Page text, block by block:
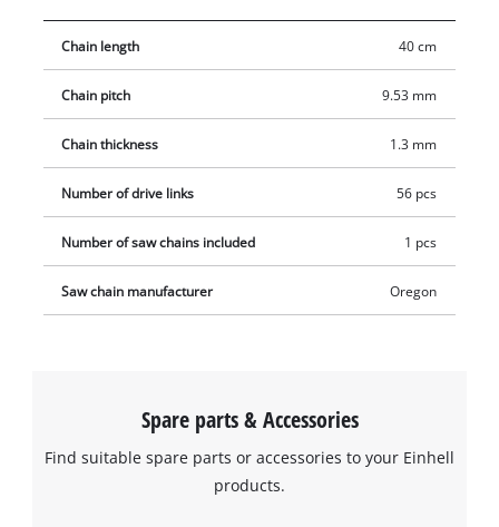
Chain length 40 cm
Chain pitch 9.53 mm
Chain thickness 1.3 mm
Number of drive links 56 pcs
Number of saw chains included 1 pcs
Saw chain manufacturer Oregon
Spare parts & Accessories
Find suitable spare parts or accessories to your Einhell
products.